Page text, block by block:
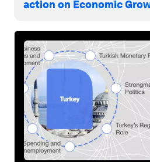
action on Economic